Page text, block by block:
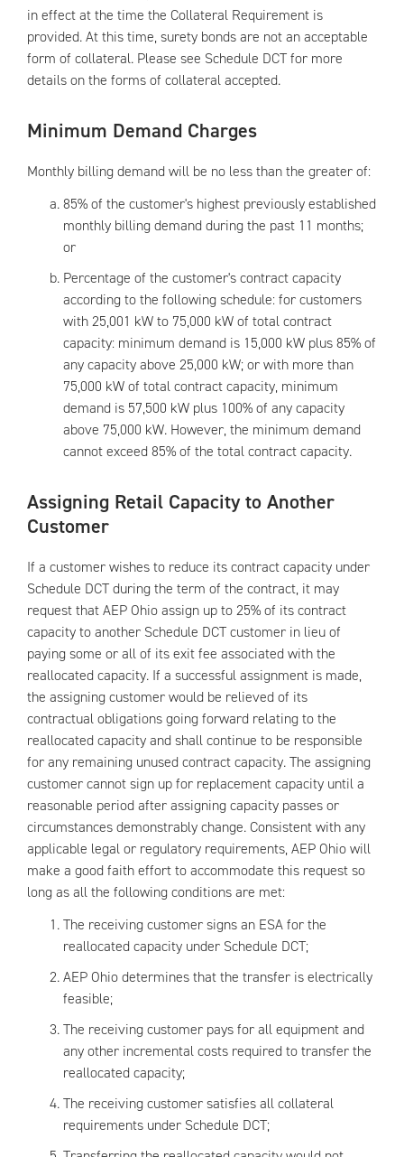
in effect at the time the Collateral Requirement is
provided. At this time, surety bonds are not an acceptable
form of collateral. Please see Schedule DCT for more
details on the forms of collateral accepted.
Minimum Demand Charges
Monthly billing demand will be no less than the greater of:
85% of the customer's highest previously established
monthly billing demand during the past 11 months;
or
Percentage of the customer's contract capacity
according to the following schedule: for customers
with 25,001 kW to 75,000 kW of total contract
capacity: minimum demand is 15,000 kW plus 85% of
any capacity above 25,000 kW; or with more than
75,000 kW of total contract capacity, minimum
demand is 57,500 kW plus 100% of any capacity
above 75,000 kW. However, the minimum demand
cannot exceed 85% of the total contract capacity.
Assigning Retail Capacity to Another
Customer
If a customer wishes to reduce its contract capacity under
Schedule DCT during the term of the contract, it may
request that AEP Ohio assign up to 25% of its contract
capacity to another Schedule DCT customer in lieu of
paying some or all of its exit fee associated with the
reallocated capacity. If a successful assignment is made,
the assigning customer would be relieved of its
contractual obligations going forward relating to the
reallocated capacity and shall continue to be responsible
for any remaining unused contract capacity. The assigning
customer cannot sign up for replacement capacity until a
reasonable period after assigning capacity passes or
circumstances demonstrably change. Consistent with any
applicable legal or regulatory requirements, AEP Ohio will
make a good faith effort to accommodate this request so
long as all the following conditions are met:
The receiving customer signs an ESA for the
reallocated capacity under Schedule DCT;
AEP Ohio determines that the transfer is electrically
feasible;
The receiving customer pays for all equipment and
any other incremental costs required to transfer the
reallocated capacity;
The receiving customer satisfies all collateral
requirements under Schedule DCT;